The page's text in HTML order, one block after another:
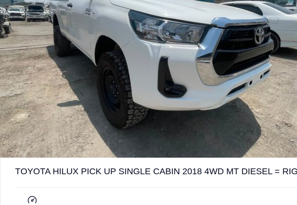
TOYOTA HILUX PICK UP SINGLE CABIN 2018 4WD MT DIESEL =